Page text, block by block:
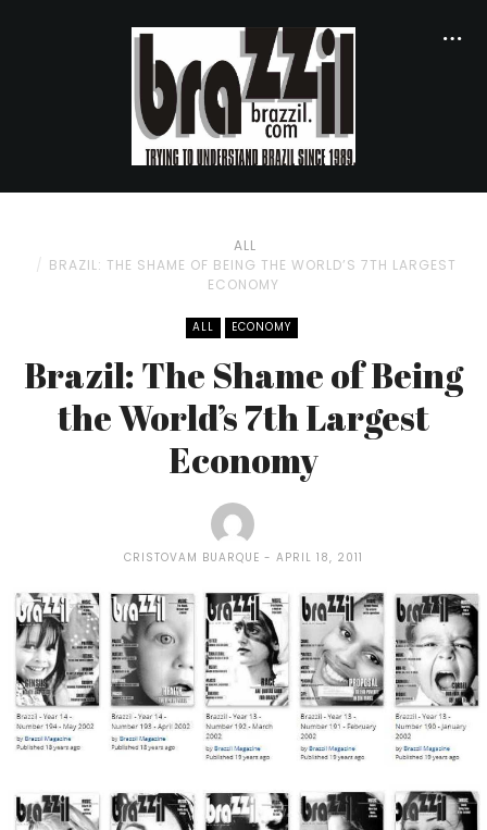
ALL
BRAZIL: THE SHAME OF BEING THE WORLD’S 7TH LARGEST
ECONOMY
ALL ECONOMY
Brazil: The Shame of Being
the World’s 7th Largest
Economy
CRISTOVAM BUARQUE APRIL 18, 2011